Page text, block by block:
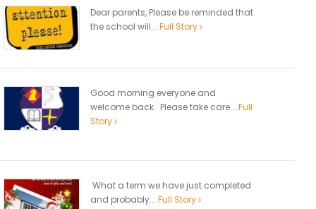
Dear parents, Please be reminded that
the school will... Full Story
Good morning everyone and
welcome back. Please take care... Full
Story
What a term we have just completed
and probably... Full Story